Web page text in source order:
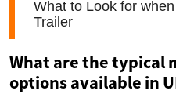
What are the typical
options available in